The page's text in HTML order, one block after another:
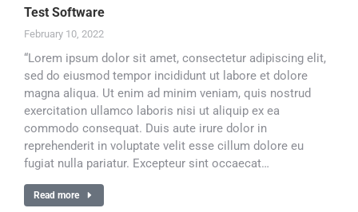
Test Software
February 10, 2022
“Lorem ipsum dolor sit amet, consectetur adipiscing elit,
sed do eiusmod tempor incididunt ut labore et dolore
magna aliqua. Ut enim ad minim veniam, quis nostrud
exercitation ullamco laboris nisi ut aliquip ex ea
commodo consequat. Duis aute irure dolor in
reprehenderit in voluptate velit esse cillum dolore eu
fugiat nulla pariatur. Excepteur sint occaecat…
Read more